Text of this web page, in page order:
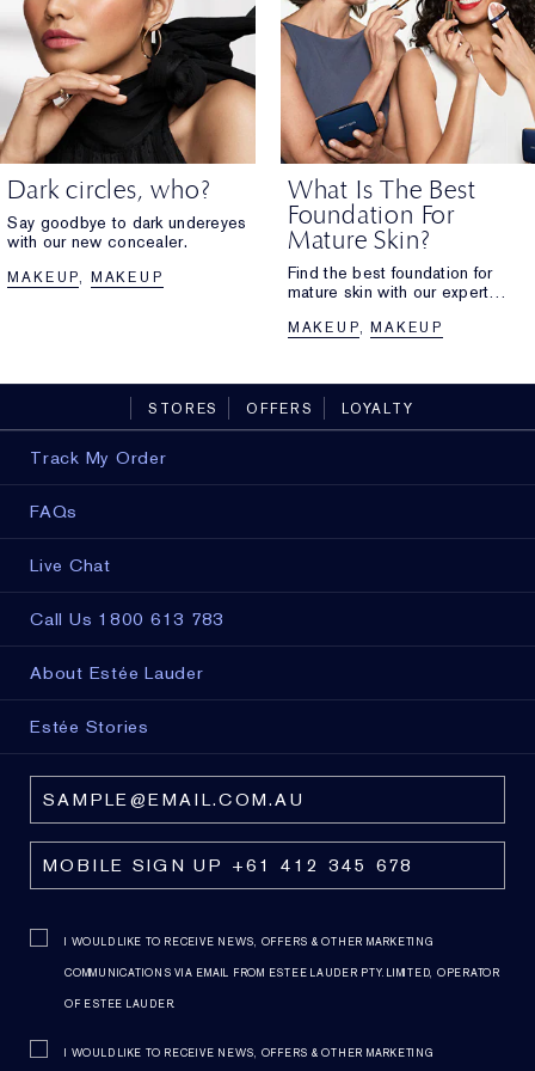
Dark circles, who?
Say goodbye to dark undereyes
with our new concealer.
MAKEUP MAKEUP
What Is The Best
Foundation For
Mature Skin?
Find the best foundation for
mature skin with our expert
ageing formulas for glowing
MAKEUP MAKEUP
STORES OFFERS LOYALTY
Track My Order
FAQs
Live Chat
Call Us 1800 613 783
About Estée Lauder
Estée Stories
I WOULD LIKE TO RECEIVE NEWS, OFFERS & OTHER MARKETING
COMMUNICATIONS VIA EMAIL FROM ESTEE LAUDER PTY. LIMITED, OPERATOR
OF ESTEE LAUDER.
I WOULD LIKE TO RECEIVE NEWS, OFFERS & OTHER MARKETING